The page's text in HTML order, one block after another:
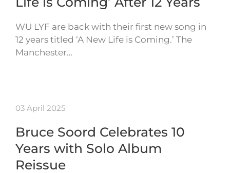
WU LYF are back with their first new song in
12 years titled ‘A New Life is Coming.’ The
Manchester…
03 April 2025
Bruce Soord Celebrates 10
Years with Solo Album
Reissue